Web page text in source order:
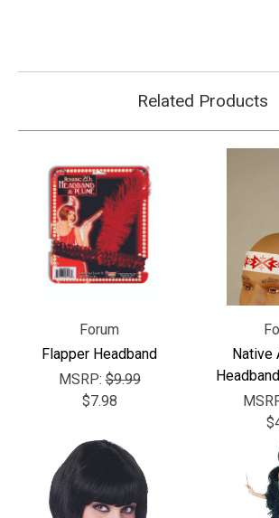
Related Products
Forum
Flapper Headband
MSRP:$9.99
$7.98
Native